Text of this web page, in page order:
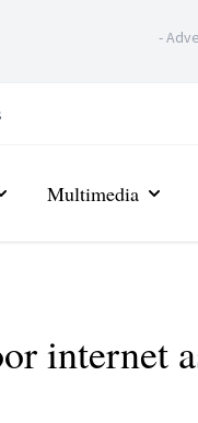
-
Multimedia
internet